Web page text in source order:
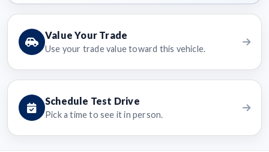
Value Your Trade
Use your trade value toward this vehicle.
Schedule Test Drive
Pick a time to see it in person.